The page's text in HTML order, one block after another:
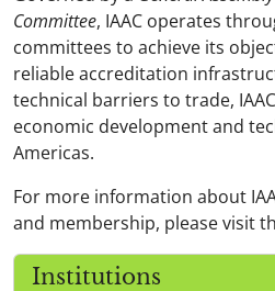
Committee, IAAC operates
committees to achieve its
reliable accreditation
technical barriers to trade,
economic development and
Americas.
For more information about
and membership, please visit
Institutions